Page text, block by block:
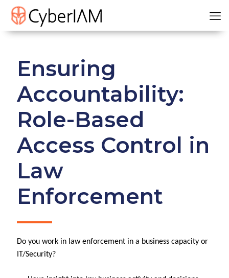
Ensuring
Accountability:
Role-Based
Access Control in
Law
Enforcement
Do you work in law enforcement in a business capacity or
IT/Security?